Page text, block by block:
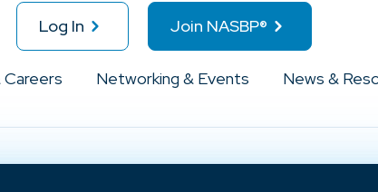
Log In Join NASBP®
Careers Networking & Events News &